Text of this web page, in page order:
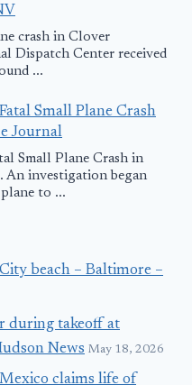
crash in Clover
Dispatch Center received
...
Small Plane Crash
Journal
Small Plane Crash in
investigation began
to ...
beach – Baltimore –
during takeoff at
News May 18, 2026
claims life of